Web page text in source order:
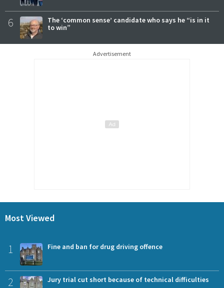
6
The ‘common sense’ candidate who says he “is in it
to win”
Advertisement
Most Viewed
1 Fine and ban for drug driving offence
2 Jury trial cut short because of technical difficulties